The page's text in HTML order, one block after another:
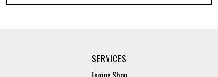
SERVICES